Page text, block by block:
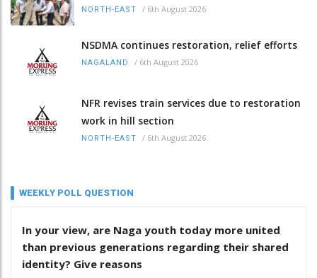
NORTH-EAST / 6th August 2026
NSDMA continues restoration, relief efforts
NAGALAND / 6th August 2026
NFR revises train services due to restoration
work in hill section
NORTH-EAST / 6th August 2026
WEEKLY POLL QUESTION
In your view, are Naga youth today more united
than previous generations regarding their shared
identity? Give reasons